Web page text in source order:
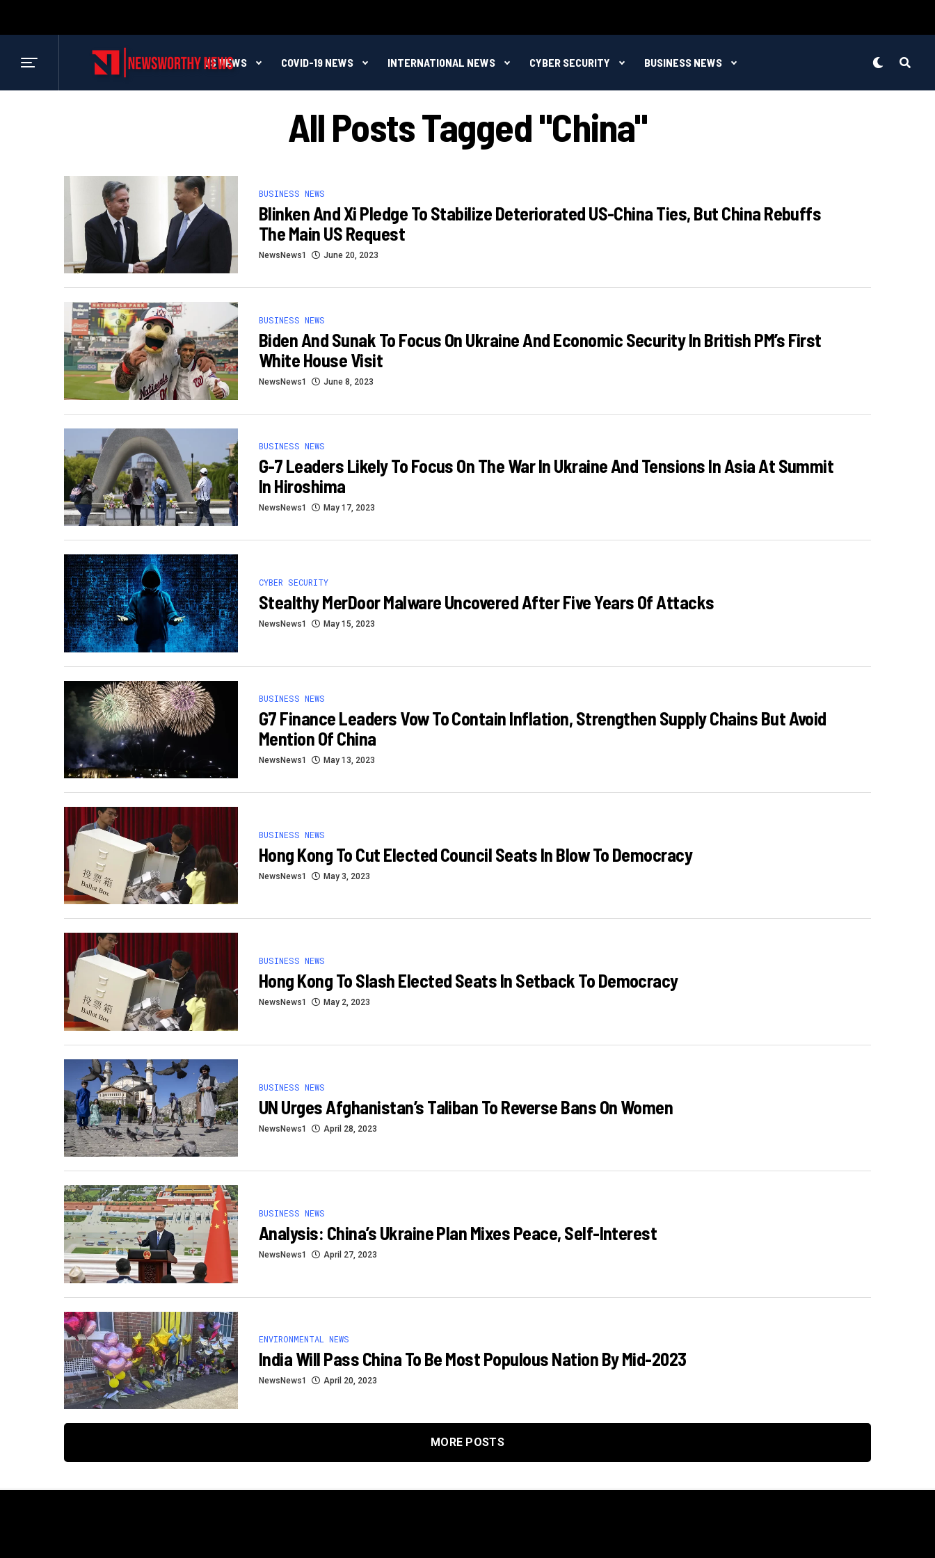
US NEWS COVID-19 NEWS INTERNATIONAL NEWS CYBER SECURITY BUSINESS NEWS
All Posts Tagged "China"
BUSINESS NEWS
Blinken And Xi Pledge To Stabilize Deteriorated US-China Ties, But China Rebuffs
The Main US Request
NewsNews1 June 20, 2023
BUSINESS NEWS
Biden And Sunak To Focus On Ukraine And Economic Security In British PM’s First
White House Visit
NewsNews1 June 8, 2023
BUSINESS NEWS
G-7 Leaders Likely To Focus On The War In Ukraine And Tensions In Asia At Summit
In Hiroshima
NewsNews1 May 17, 2023
CYBER SECURITY
Stealthy MerDoor Malware Uncovered After Five Years Of Attacks
NewsNews1 May 15, 2023
BUSINESS NEWS
G7 Finance Leaders Vow To Contain Inflation, Strengthen Supply Chains But Avoid
Mention Of China
NewsNews1 May 13, 2023
BUSINESS NEWS
Hong Kong To Cut Elected Council Seats In Blow To Democracy
NewsNews1 May 3, 2023
BUSINESS NEWS
Hong Kong To Slash Elected Seats In Setback To Democracy
NewsNews1 May 2, 2023
BUSINESS NEWS
UN Urges Afghanistan’s Taliban To Reverse Bans On Women
NewsNews1 April 28, 2023
BUSINESS NEWS
Analysis: China’s Ukraine Plan Mixes Peace, Self-Interest
NewsNews1 April 27, 2023
ENVIRONMENTAL NEWS
India Will Pass China To Be Most Populous Nation By Mid-2023
NewsNews1 April 20, 2023
MORE POSTS